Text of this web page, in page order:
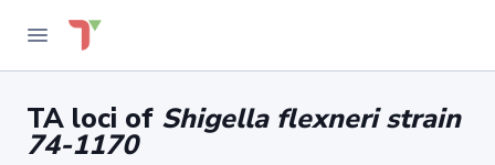
TA loci of Shigella flexneri strain
74-1170